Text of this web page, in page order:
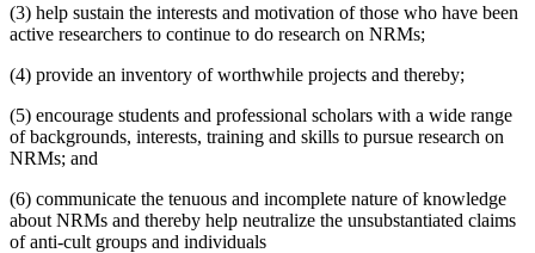
(3) help sustain the interests and motivation of those who have been
active researchers to continue to do research on NRMs;
(4) provide an inventory of worthwhile projects and thereby;
(5) encourage students and professional scholars with a wide range
of backgrounds, interests, training and skills to pursue research on
NRMs; and
(6) communicate the tenuous and incomplete nature of knowledge
about NRMs and thereby help neutralize the unsubstantiated claims
of anti-cult groups and individuals